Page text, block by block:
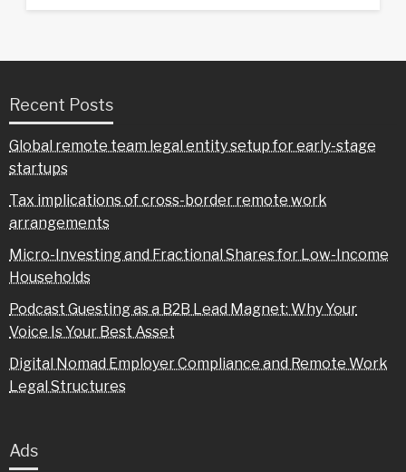
Recent Posts
Global remote team legal entity setup for early-stage
startups
Tax implications of cross-border remote work
arrangements
Micro-Investing and Fractional Shares for Low-Income
Households
Podcast Guesting as a B2B Lead Magnet: Why Your
Voice Is Your Best Asset
Digital Nomad Employer Compliance and Remote Work
Legal Structures
Ads